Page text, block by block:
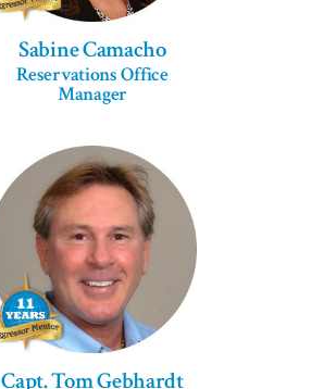
Sabine Camacho
Reservations Office
Manager
Capt. Tom Gebhardt